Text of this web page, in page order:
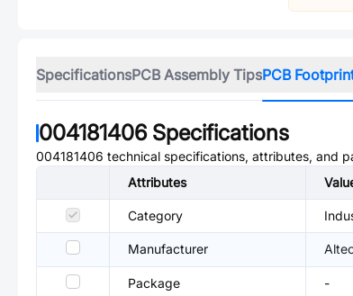
SpecificationsPCB Assembly TipsPCB
004181406Specifications
004181406 technical specifications, attributes, and
Attributes
Category
Manufacturer
Package -